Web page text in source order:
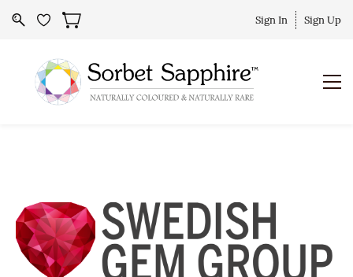
Sign In Sign Up